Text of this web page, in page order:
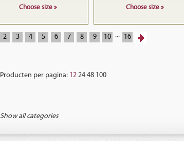
Choose size » Choose size »
2 3 4 5 6 7 8 9 10 ... 16
Producten per pagina: 12 24 48 100
Show all categories